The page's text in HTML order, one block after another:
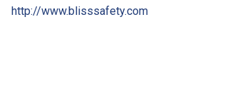
http://www.blisssafety.com